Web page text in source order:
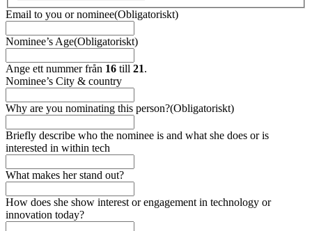
Email to you or nominee(Obligatoriskt)
Nominee’s Age(Obligatoriskt)
Ange ett nummer från 16 till 21.
Nominee’s City & country
Why are you nominating this person?(Obligatoriskt)
Briefly describe who the nominee is and what she does or is
interested in within tech
What makes her stand out?
How does she show interest or engagement in technology or
innovation today?